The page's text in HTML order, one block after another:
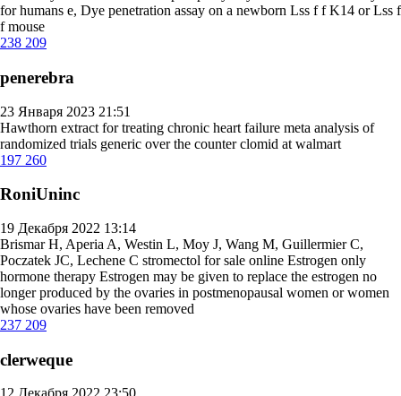
for humans e, Dye penetration assay on a newborn Lss f f K14 or Lss f
f mouse
238 209
penerebra
23 Января 2023 21:51
Hawthorn extract for treating chronic heart failure meta analysis of
randomized trials generic over the counter clomid at walmart
197 260
RoniUninc
19 Декабря 2022 13:14
Brismar H, Aperia A, Westin L, Moy J, Wang M, Guillermier C,
Poczatek JC, Lechene C stromectol for sale online Estrogen only
hormone therapy Estrogen may be given to replace the estrogen no
longer produced by the ovaries in postmenopausal women or women
whose ovaries have been removed
237 209
clerweque